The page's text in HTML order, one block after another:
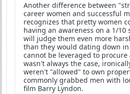
Another difference between
career women and successful
recognizes that pretty women
having an awareness on a 1/10
will judge them even more
than they would dating down in
cannot be leveraged to procure
wasn't always the case,
weren't "allowed" to own
commonly grabbed men with
film Barry Lyndon.